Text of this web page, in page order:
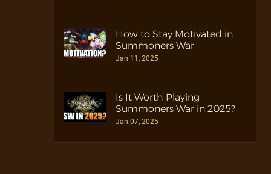
How to Stay Motivated in
Summoners War
Jan 11, 2025
Is It Worth Playing
Summoners War in 2025?
Jan 07, 2025